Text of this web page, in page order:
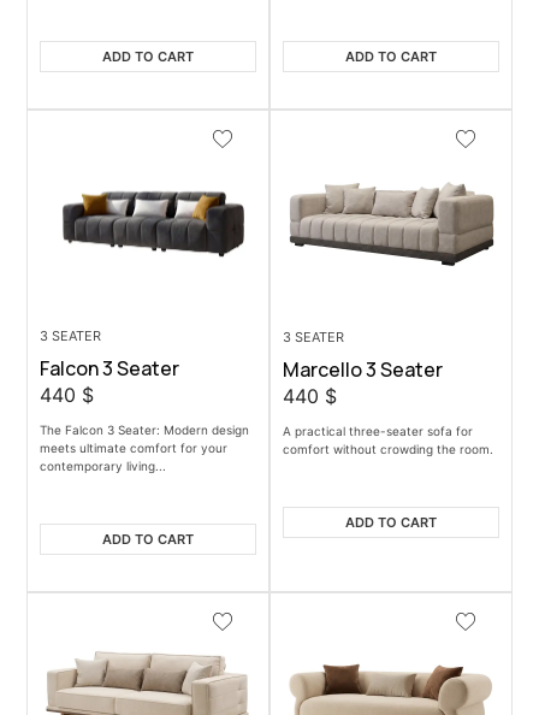
ADD TO CART ADD TO CART
3 SEATER
Falcon 3 Seater
440 $
The Falcon 3 Seater: Modern design
meets ultimate comfort for your
contemporary living...
ADD TO CART
3 SEATER
Marcello 3 Seater
440 $
A practical three-seater sofa for
comfort without crowding the room.
ADD TO CART